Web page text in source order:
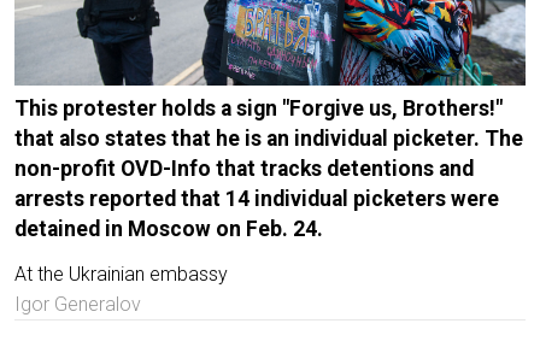
This protester holds a sign "Forgive us, Brothers!"
that also states that he is an individual picketer. The
non-profit OVD-Info that tracks detentions and
arrests reported that 14 individual picketers were
detained in Moscow on Feb. 24.
At the Ukrainian embassy
Igor Generalov